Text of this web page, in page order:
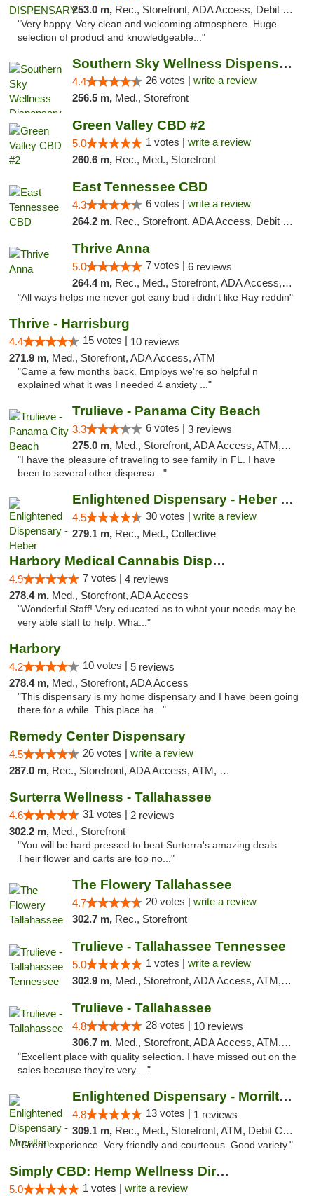
253.0 m, Rec., Storefront, ADA Access, Debit Card
"Very happy. Very clean and welcoming atmosphere. Huge
selection of product and knowledgeable..."
Southern Sky Wellness Dispensary Gulfport
4.4 26 votes | write a review
256.5 m, Med., Storefront
Green Valley CBD #2
5.0 1 votes | write a review
260.6 m, Rec., Med., Storefront
East Tennessee CBD
4.3 6 votes | write a review
264.2 m, Rec., Storefront, ADA Access, Debit Card
Thrive Anna
5.0 7 votes | 6 reviews
264.4 m, Rec., Med., Storefront, ADA Access, ATM
"All ways helps me never got eany bud i didn't like Ray reddin"
Thrive - Harrisburg
4.4 15 votes | 10 reviews
271.9 m, Med., Storefront, ADA Access, ATM
"Came a few months back. Employs we're so helpful n
explained what it was I needed 4 anxiety ..."
Trulieve - Panama City Beach
3.3 6 votes | 3 reviews
275.0 m, Med., Storefront, ADA Access, ATM, Debit Card, Delivery, Pickup
"I have the pleasure of traveling to see family in FL. I have
been to several other dispensa..."
Enlightened Dispensary - Heber Springs
4.5 30 votes | write a review
279.1 m, Rec., Med., Collective
Harbory Medical Cannabis Dispensary
4.9 7 votes | 4 reviews
278.4 m, Med., Storefront, ADA Access
"Wonderful Staff! Very educated as to what your needs may be
very able staff to help. Wha..."
Harbory
4.2 10 votes | 5 reviews
278.4 m, Med., Storefront, ADA Access
"This dispensary is my home dispensary and I have been going
there for a while. This place ha..."
Remedy Center Dispensary
4.5 26 votes | write a review
287.0 m, Rec., Storefront, ADA Access, ATM, Debit Card
Surterra Wellness - Tallahassee
4.6 31 votes | 2 reviews
302.2 m, Med., Storefront
"You will be hard pressed to beat Surterra's amazing deals.
Their flower and carts are top no..."
The Flowery Tallahassee
4.7 20 votes | write a review
302.7 m, Rec., Storefront
Trulieve - Tallahassee Tennessee
5.0 1 votes | write a review
302.9 m, Med., Storefront, ADA Access, ATM, Debit Card, Delivery, Pickup
Trulieve - Tallahassee
4.8 28 votes | 10 reviews
306.7 m, Med., Storefront, ADA Access, ATM, Debit Card, Delivery, Pickup
"Excellent place with quality selection. I have missed out on the
sales because they’re very ..."
Enlightened Dispensary - Morrilton
4.8 13 votes | 1 reviews
309.1 m, Rec., Med., Storefront, ATM, Debit Card
"Great experience. Very friendly and courteous. Good variety."
Simply CBD: Hemp Wellness Directory
5.0 1 votes | write a review